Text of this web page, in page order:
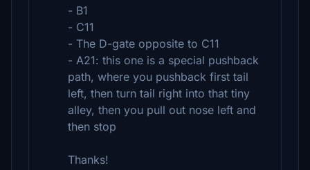
- B1
- C11
- The D-gate opposite to C11
- A21: this one is a special pushback
path, where you pushback first tail
left, then turn tail right into that tiny
alley, then you pull out nose left and
then stop
Thanks!